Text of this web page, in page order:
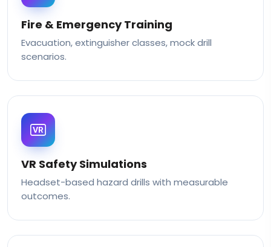
Fire & Emergency Training
Evacuation, extinguisher classes, mock drill
scenarios.
VR Safety Simulations
Headset-based hazard drills with measurable
outcomes.